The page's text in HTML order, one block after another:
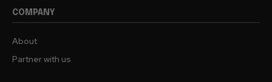
COMPANY
About
Partner with us